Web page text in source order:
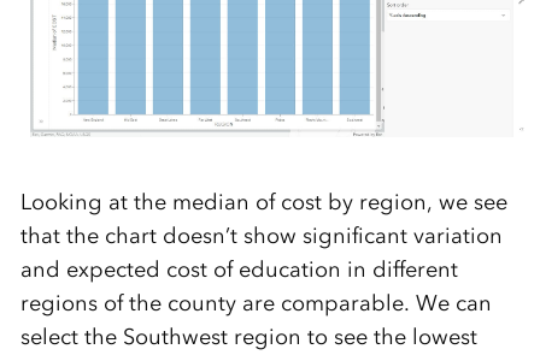
Looking at the median of cost by region, we see
that the chart doesn’t show significant variation
and expected cost of education in different
regions of the county are comparable. We can
select the Southwest region to see the lowest